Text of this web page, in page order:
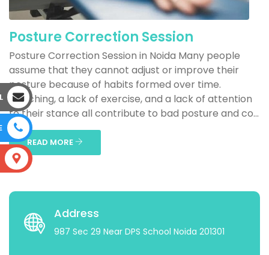
Posture Correction Session
Posture Correction Session in Noida Many people
assume that they cannot adjust or improve their
posture because of habits formed over time.
Slouching, a lack of exercise, and a lack of attention
to their stance all contribute to bad posture and co...
READ MORE
Address
987 Sec 29 Near DPS School Noida 201301